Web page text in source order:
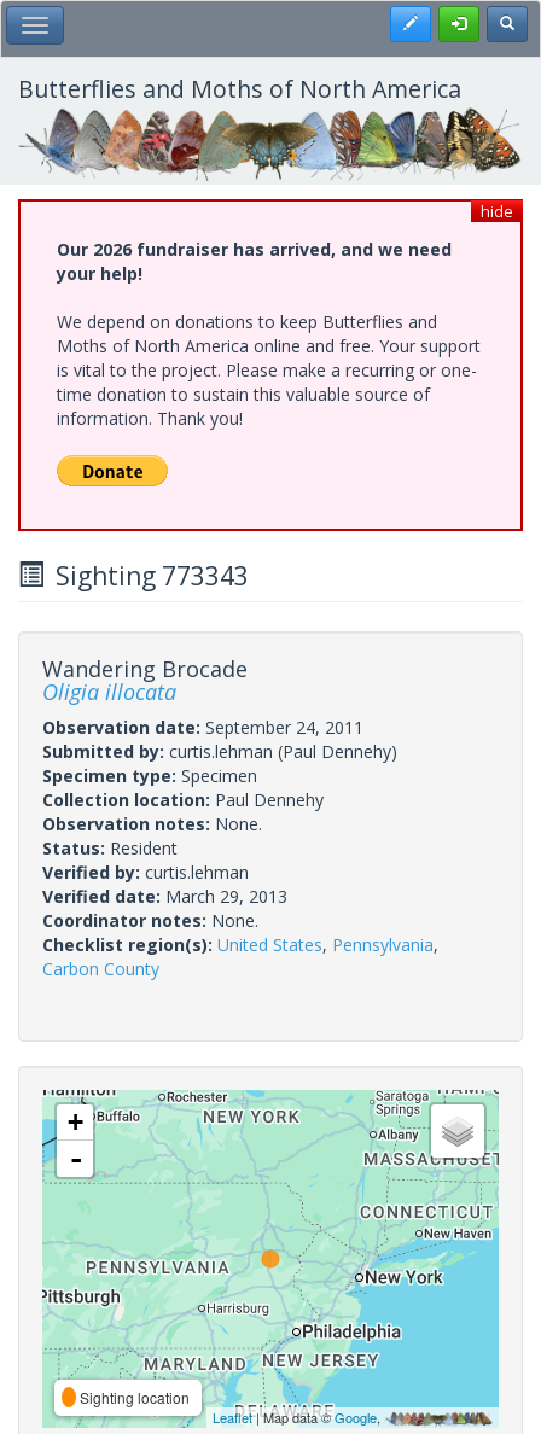
Skip
to
main
content
Toggle Main Menu Register
Butterflies and Moths of North America
hide
Our 2026 fundraiser has arrived, and we need
your help!
We depend on donations to keep Butterflies and
Moths of North America online and free. Your support
is vital to the project. Please make a recurring or one-
time donation to sustain this valuable source of
information. Thank you!
Sighting 773343
Wandering Brocade
Oligia illocata
Observation date: September 24, 2011
Submitted by: curtis.lehman (Paul Dennehy)
Specimen type: Specimen
Collection location: Paul Dennehy
Observation notes: None.
Status: Resident
Verified by: curtis.lehman
Verified date: March 29, 2013
Coordinator notes: None.
Checklist region(s): United States, Pennsylvania,
Carbon County
+
-
Sighting location
Leaflet| Map data ©Google,